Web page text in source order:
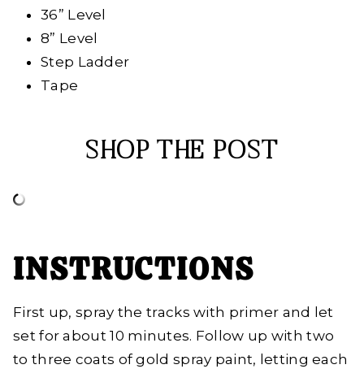
36” Level
8” Level
Step Ladder
Tape
SHOP THE POST
INSTRUCTIONS
First up, spray the tracks with primer and let
set for about 10 minutes. Follow up with two
to three coats of gold spray paint, letting each